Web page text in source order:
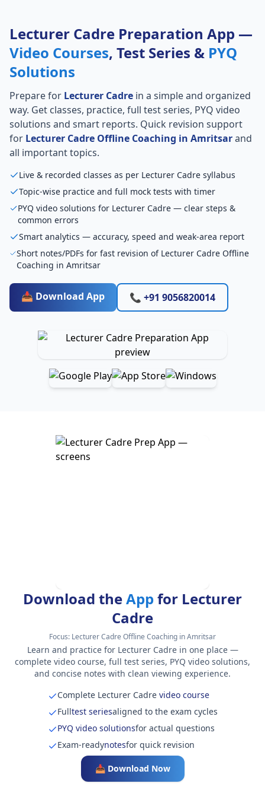
Lecturer Cadre Preparation App —
Video Courses, Test Series & PYQ
Solutions
Prepare for Lecturer Cadre in a simple and organized
way. Get classes, practice, full test series, PYQ video
solutions and smart reports. Quick revision support
for Lecturer Cadre Offline Coaching in Amritsarand
all important topics.
Live & recorded classes as per Lecturer Cadre syllabus
Topic-wise practice and full mock tests with timer
PYQ video solutions for Lecturer Cadre — clear steps &
common errors
Smart analytics — accuracy, speed and weak-area report
Short notes/PDFs for fast revision of Lecturer Cadre Offline
Coaching in Amritsar
📥 Download App 📞 +91 9056820014
Download theApp for Lecturer
Cadre
Focus: Lecturer Cadre Offline Coaching in Amritsar
Learn and practice for Lecturer Cadre in one place —
complete video course, full test series, PYQ video solutions,
and concise notes with clean viewing experience.
Complete Lecturer Cadrevideo course
Fulltest seriesaligned to the exam cycles
PYQ video solutionsfor actual questions
Exam-readynotesfor quick revision
📥 Download Now